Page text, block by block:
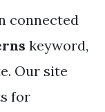
connected
keyword,
Our site
for